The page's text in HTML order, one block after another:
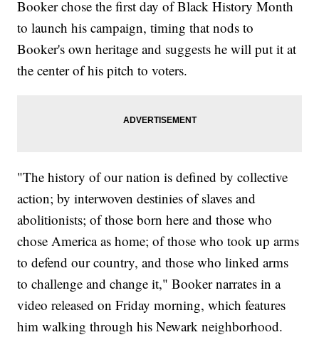
Booker chose the first day of Black History Month
to launch his campaign, timing that nods to
Booker's own heritage and suggests he will put it at
the center of his pitch to voters.
"The history of our nation is defined by collective
action; by interwoven destinies of slaves and
abolitionists; of those born here and those who
chose America as home; of those who took up arms
to defend our country, and those who linked arms
to challenge and change it," Booker narrates in a
video released on Friday morning, which features
him walking through his Newark neighborhood.